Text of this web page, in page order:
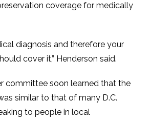
coverage for medically
diagnosis and therefore your
cover it,” Henderson said.
committee soon learned that the
similar to that of many D.C.
to people in local